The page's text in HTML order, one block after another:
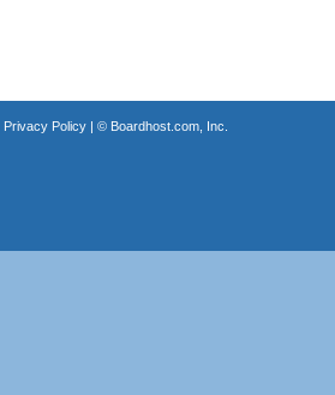
Privacy Policy| © Boardhost.com, Inc.